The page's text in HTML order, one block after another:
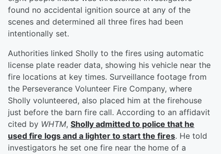
found no accidental ignition source at any of the
scenes and determined all three fires had been
intentionally set.
Authorities linked Sholly to the fires using automatic
license plate reader data, showing his vehicle near the
fire locations at key times. Surveillance footage from
the Perseverance Volunteer Fire Company, where
Sholly volunteered, also placed him at the firehouse
just before the barn fire call. According to an affidavit
cited by WHTM, Sholly admitted to police that he
used fire logs and a lighter to start the fires. He told
investigators he set one fire near the home of a